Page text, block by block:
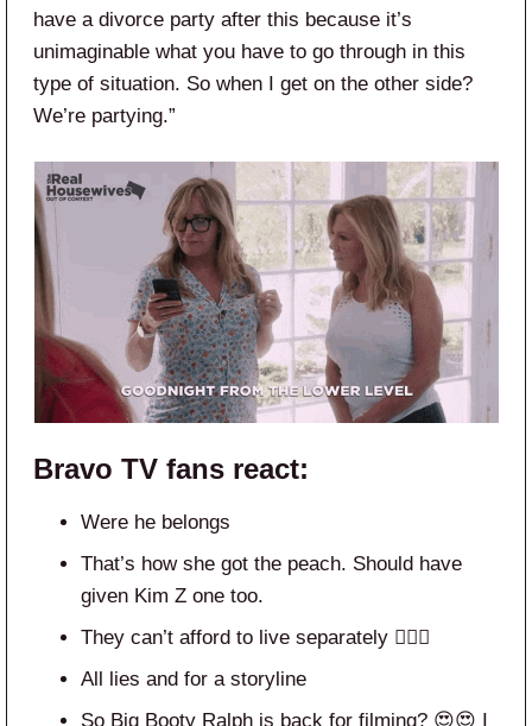
have a divorce party after this because it’s
unimaginable what you have to go through in this
type of situation. So when I get on the other side?
We’re partying.”
Bravo TV fans react:
Were he belongs
That’s how she got the peach. Should have
given Kim Z one too.
They can’t afford to live separately 🤦🏾‍♀️
All lies and for a storyline
So Big Booty Ralph is back for filming? 😍😍 I